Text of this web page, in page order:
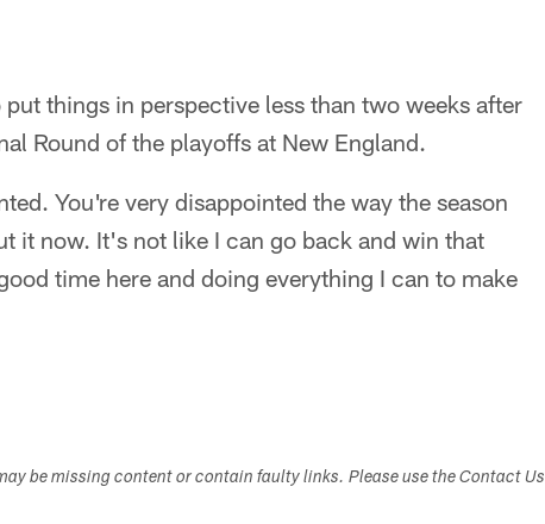
things in perspective less than two weeks after
Round of the playoffs at New England.
You're very disappointed the way the season
it now. It's not like I can go back and win that
time here and doing everything I can to make
be missing content or contain faulty links. Please use the Contact Us